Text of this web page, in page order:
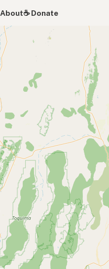
About☕️ Donate